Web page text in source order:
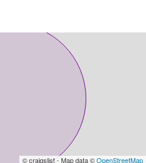
© craigslist - Map data ©OpenStreetMap